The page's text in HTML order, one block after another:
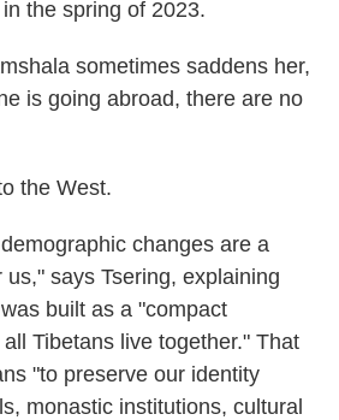
the spring of 2023.
sometimes saddens her,
is going abroad, there are no
the West.
changes are a
us," says Tsering, explaining
built as a "compact
Tibetans live together." That
"to preserve our identity
monastic institutions, cultural